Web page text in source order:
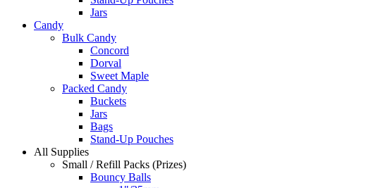
Jars
Candy
Bulk Candy
Concord
Dorval
Sweet Maple
Packed Candy
Buckets
Jars
Bags
Stand-Up Pouches
All Supplies
Small / Refill Packs (Prizes)
Bouncy Balls